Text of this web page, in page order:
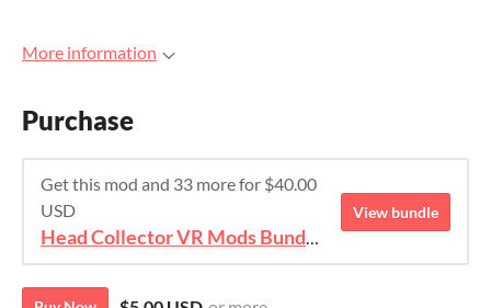
More information
Purchase
Get this mod and 33 more for $40.00
USD
Head Collector VR Mods Bundle
View bundle